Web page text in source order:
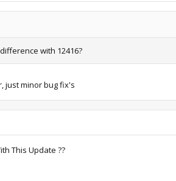
with 12416?
just minor bug fix's
This Update ??